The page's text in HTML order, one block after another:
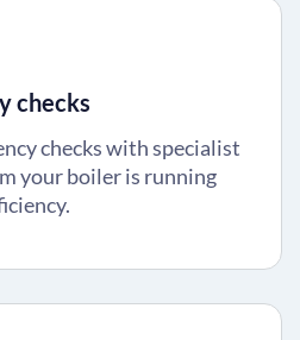
checks
checks with specialist
your boiler is running